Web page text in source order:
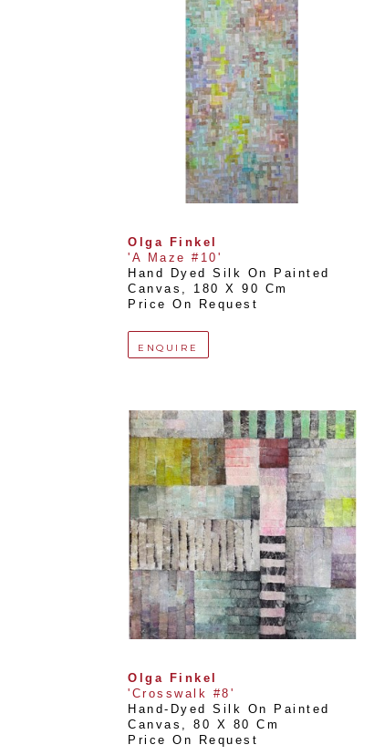
Olga Finkel
'A Maze #10'
Hand Dyed Silk On Painted
Canvas , 180 X 90 Cm
Price On Request
ENQUIRE
Olga Finkel
'Crosswalk #8'
Hand-Dyed Silk On Painted
Canvas , 80 X 80 Cm
Price On Request